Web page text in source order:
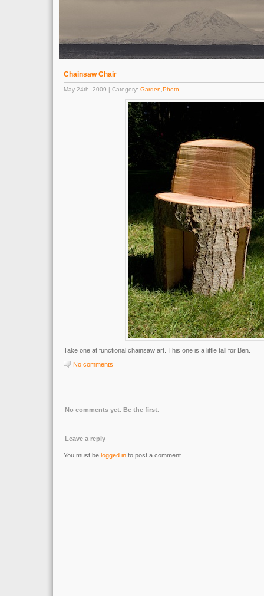
Chainsaw Chair
May 24th, 2009 | Category: Garden Photo
Take one at functional chainsaw art. This one is a little tall for Ben.
No comments
No comments yet. Be the first.
Leave a reply
You must be logged in to post a comment.